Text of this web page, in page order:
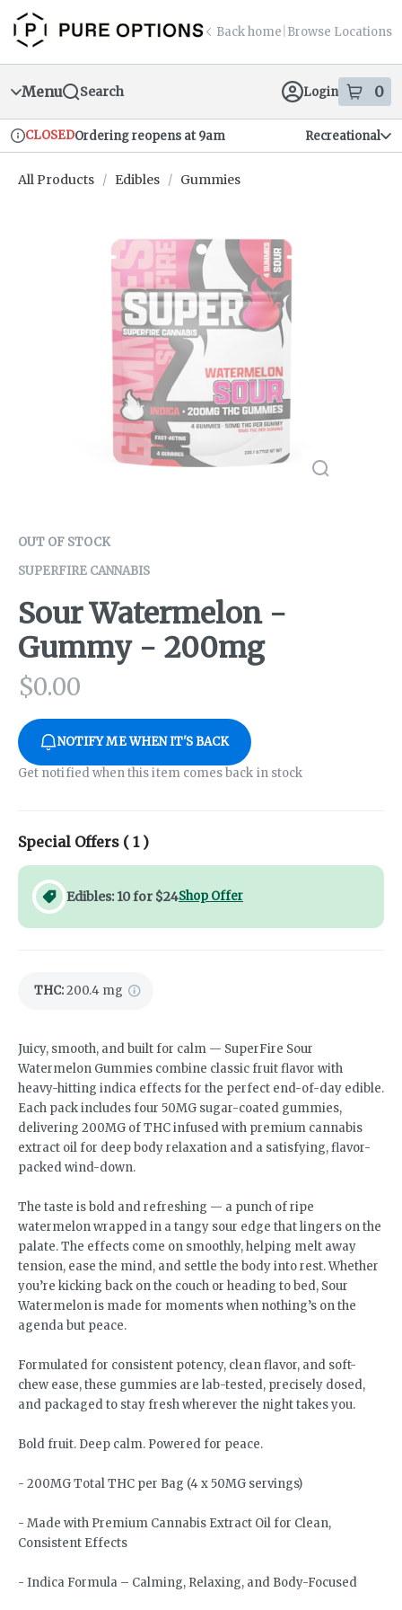
Skip
Navigation
return to dispensary home page
Back home Browse Locations
Menu Search Login 0
items
Dispensary Info
CLOSEDOrdering reopens at 9am Recreational
All Products / Edibles / Gummies
OUT OF STOCK
SUPERFIRE CANNABIS
Sour Watermelon -
Gummy - 200mg
$0.00
NOTIFY ME WHEN IT'S BACK
Get notified when this item comes back in stock
Special Offers ( 1)
Edibles: 10 for $24Shop Offer
THC:200.4 mg
Juicy, smooth, and built for calm — SuperFire Sour
Watermelon Gummies combine classic fruit flavor with
heavy-hitting indica effects for the perfect end-of-day edible.
Each pack includes four 50MG sugar-coated gummies,
delivering 200MG of THC infused with premium cannabis
extract oil for deep body relaxation and a satisfying, flavor-
packed wind-down.
The taste is bold and refreshing — a punch of ripe
watermelon wrapped in a tangy sour edge that lingers on the
palate. The effects come on smoothly, helping melt away
tension, ease the mind, and settle the body into rest. Whether
you’re kicking back on the couch or heading to bed, Sour
Watermelon is made for moments when nothing’s on the
agenda but peace.
Formulated for consistent potency, clean flavor, and soft-
chew ease, these gummies are lab-tested, precisely dosed,
and packaged to stay fresh wherever the night takes you.
Bold fruit. Deep calm. Powered for peace.
- 200MG Total THC per Bag (4 x 50MG servings)
- Made with Premium Cannabis Extract Oil for Clean,
Consistent Effects
- Indica Formula – Calming, Relaxing, and Body-Focused